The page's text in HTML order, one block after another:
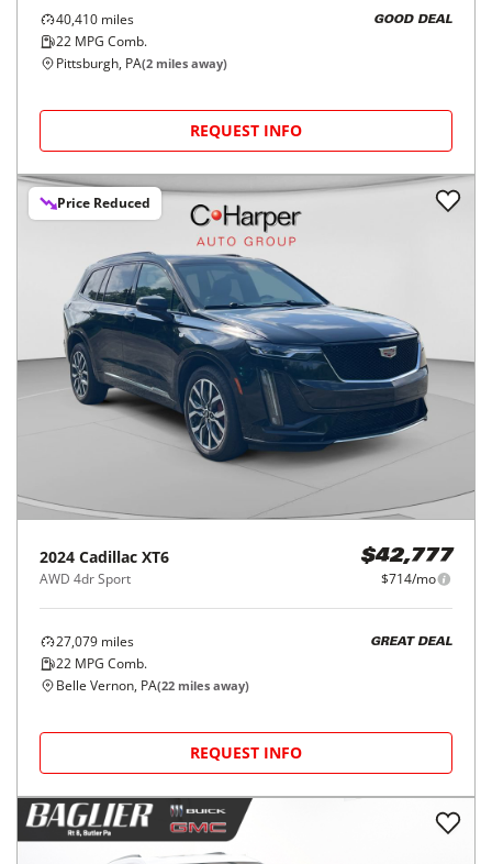
40,410 miles
22 MPG Comb.
GOOD DEAL
Pittsburgh, PA(2 miles away)
REQUEST INFO
Price Reduced
2024 Cadillac XT6
AWD 4dr Sport
$42,777
$714/mo
27,079 miles
22 MPG Comb.
GREAT DEAL
Belle Vernon, PA(22 miles away)
REQUEST INFO